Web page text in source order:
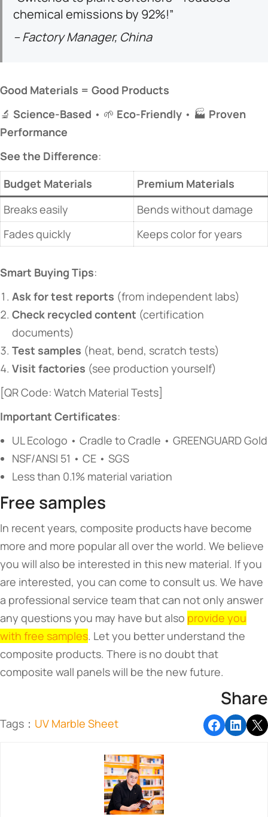
chemical emissions by 92%!”
– Factory Manager, China
​Good Materials = Good Products​
🔬 ​ ​Science-Based​ ​ • 🌱 ​ ​Eco-Friendly​ ​ • 🏭 ​ ​Proven
Performance​
​See the Difference​​:
​Budget Materials​
​Premium Materials​
Breaks easily
Bends without damage
Fades quickly
Keeps color for years
​Smart Buying Tips​​:
​Ask for test reports​ ​ (from independent labs)
​Check recycled content​ ​ (certification
documents)
​Test samples​ ​ (heat, bend, scratch tests)
​Visit factories​ ​ (see production yourself)
[QR Code: Watch Material Tests]
​Important Certificates​​:
UL Ecologo • Cradle to Cradle • GREENGUARD Gold
NSF/ANSI 51 • CE • SGS
Less than 0.1% material variation
Free samples
In recent years, composite products have become
more and more popular all over the world. We believe
you will also be interested in this new material. If you
are interested, you can come to consult us. We have
a professional service team that can not only answer
any questions you may have but also provide you
with free samples. Let you better understand the
composite products. There is no doubt that
composite wall panels will be the new future.
Share
Tags： UV Marble Sheet